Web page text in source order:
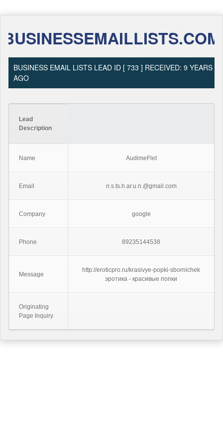
BUSINESSEMAILLISTS.COM
BUSINESS EMAIL LISTS LEAD ID [ 733 ] RECEIVED: 9 YEARS
AGO
Lead
Description
Name AudimeFlet
Email n.s.ts.h.ar.u.n.@gmail.com
Company google
Phone 89235144538
Message
http://eroticpro.ru/krasivye-popki-sbornichek
эротика - красивые попки
Originating
Page Inquiry